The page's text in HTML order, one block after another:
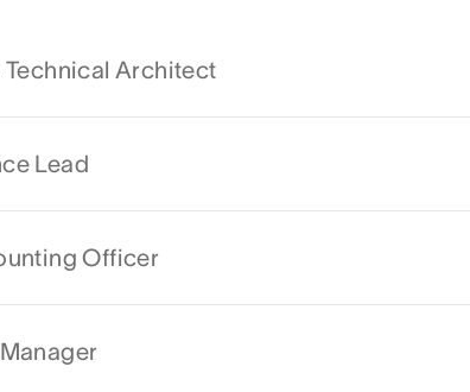
Technical Architect
Lead
Officer